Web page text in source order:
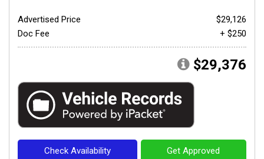
Advertised Price
$29,126
Doc Fee
+ $250
$29,376
Check Availability Get Approved